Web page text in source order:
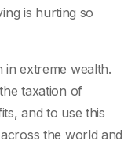
is hurting so
extreme wealth.
taxation of
and to use this
the world and